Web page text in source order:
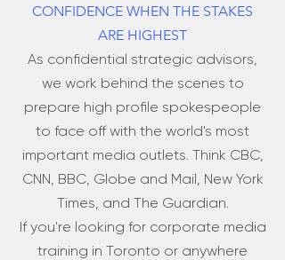
CONFIDENCE WHEN THE STAKES
ARE HIGHEST
As confidential strategic advisors,
we work behind the scenes to
prepare high profile spokespeople
to face off with the world's most
important media outlets. Think CBC,
CNN, BBC, Globe and Mail, New York
Times, and The Guardian.
If you're looking for corporate media
training in Toronto or anywhere